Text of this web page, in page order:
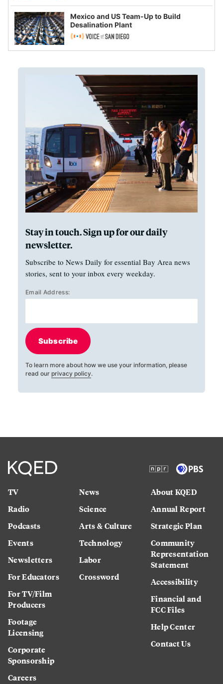
Mexico and US Team-Up to Build
Desalination Plant
Stay in touch. Sign up for our daily
newsletter.
Subscribe to News Daily for essential Bay Area news
stories, sent to your inbox every weekday.
Email Address:
Subscribe
To learn more about how we use your information, please
read our privacy policy.
TV
Radio
Podcasts
Events
Newsletters
For Educators
For TV/Film
Producers
Footage
Licensing
Corporate
Sponsorship
Careers
News
Science
Arts & Culture
Technology
Labor
Crossword
About KQED
Annual Report
Strategic Plan
Community
Representation
Statement
Accessibility
Financial and
FCC Files
Help Center
Contact Us